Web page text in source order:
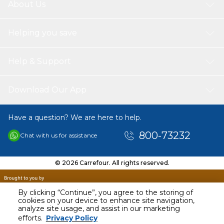
By clicking “Continue”, you agree to the storing of
cookies on your device to enhance site navigation,
analyze site usage, and assist in our marketing
efforts. Privacy Policy
AED 40.00
Including VAT
Have a question? We are here to help.
Chat with us for assistance 800-73232
© 2026 Carrefour. All rights reserved.